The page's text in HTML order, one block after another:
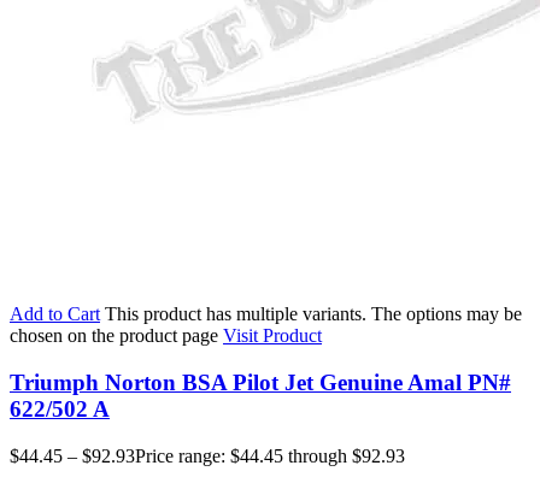
Add to Cart This product has multiple variants. The options may be
chosen on the product page Visit Product
Triumph Norton BSA Pilot Jet Genuine Amal PN#
622/502 A
$44.45 – $92.93Price range: $44.45 through $92.93